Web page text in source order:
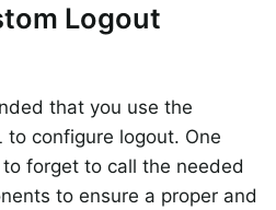
Logout
that you use the
to configure logout. One
forget to call the needed
to ensure a proper and